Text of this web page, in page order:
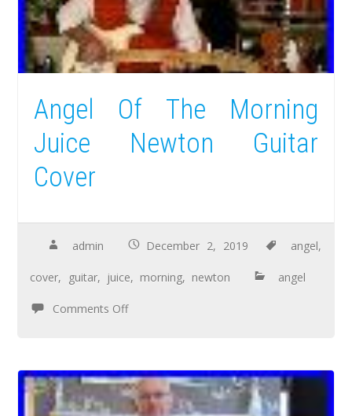
Angel Of The Morning
Juice Newton Guitar
Cover
admin December 2, 2019 angel,
cover, guitar, juice, morning, newton angel
Comments Off